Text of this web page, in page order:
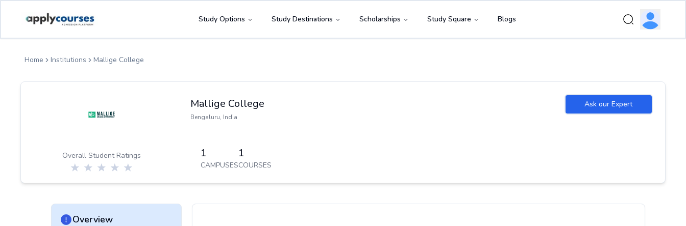
Study Options Study Destinations Scholarships Study Square Blogs
Home Institutions Mallige College
Overall Student Ratings
Mallige College
Bengaluru, India
1
CAMPUSES
1
COURSES
Ask our Expert
Overview